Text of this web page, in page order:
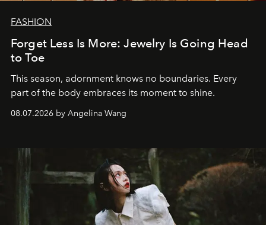
FASHION
Forget Less Is More: Jewelry Is Going Head
to Toe
This season, adornment knows no boundaries. Every
part of the body embraces its moment to shine.
08.07.2026 by Angelina Wang